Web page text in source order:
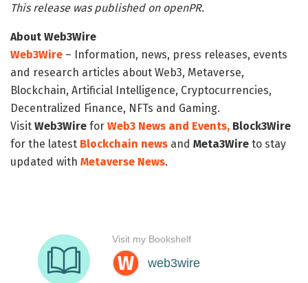
This release was published on openPR.
About Web3Wire
Web3Wire – Information, news, press releases, events
and research articles about Web3, Metaverse,
Blockchain, Artificial Intelligence, Cryptocurrencies,
Decentralized Finance, NFTs and Gaming.
Visit Web3Wire for Web3 News and Events, Block3Wire
for the latest Blockchain news and Meta3Wire to stay
updated with Metaverse News.